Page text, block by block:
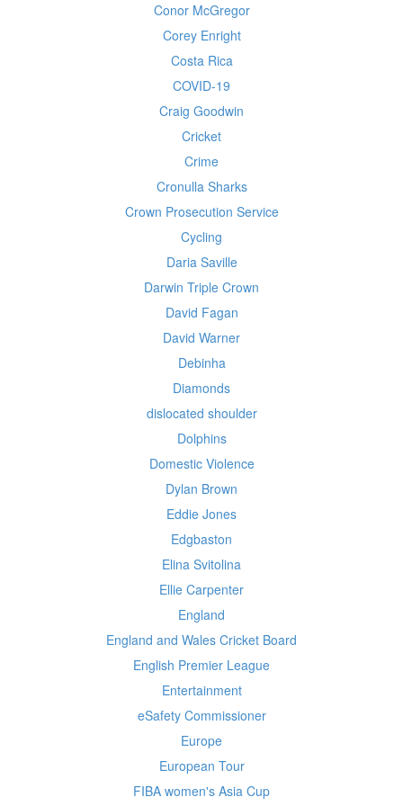
Conor McGregor
Corey Enright
Costa Rica
COVID-19
Craig Goodwin
Cricket
Crime
Cronulla Sharks
Crown Prosecution Service
Cycling
Daria Saville
Darwin Triple Crown
David Fagan
David Warner
Debinha
Diamonds
dislocated shoulder
Dolphins
Domestic Violence
Dylan Brown
Eddie Jones
Edgbaston
Elina Svitolina
Ellie Carpenter
England
England and Wales Cricket Board
English Premier League
Entertainment
eSafety Commissioner
Europe
European Tour
FIBA women's Asia Cup